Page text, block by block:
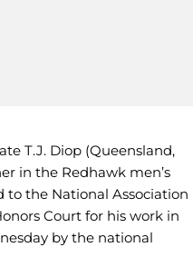
T.J. Diop (Queensland,
in the Redhawk men’s
to the National Association
Court for his work in
by the national